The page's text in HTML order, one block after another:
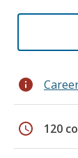
info
schedule 120